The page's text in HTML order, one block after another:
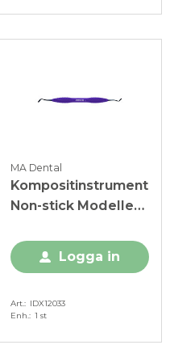
MA Dental
Kompositinstrument
Non-stick Modeller
Logga in
Art.
IDX12033
Enh.
1 st